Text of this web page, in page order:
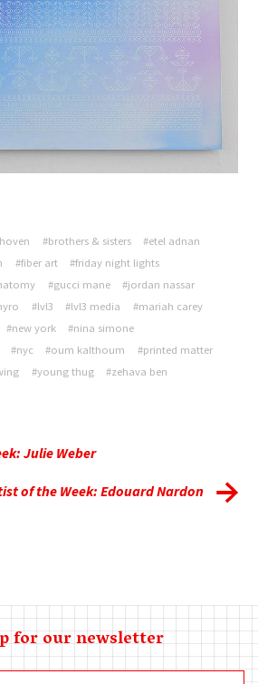
#brothers & sisters
#etel adnan
#fiber art
#friday night lights
#gucci mane
#jordan nassar
#lvl3 #lvl3 media
#mariah carey
#new york
#nina simone
#nyc #oum kalthoum
#printed matter
#young thug #zehava ben
Julie Weber
of the Week: Edouard Nardon
for our newsletter